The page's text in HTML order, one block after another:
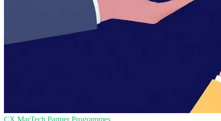
CX MarTech Partner Programmes